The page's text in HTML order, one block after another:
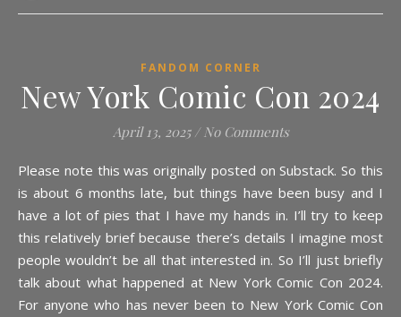
FANDOM CORNER
New York Comic Con 2024
April 13, 2025 / No Comments
Please note this was originally posted on Substack. So this
is about 6 months late, but things have been busy and I
have a lot of pies that I have my hands in. I’ll try to keep
this relatively brief because there’s details I imagine most
people wouldn’t be all that interested in. So I’ll just briefly
talk about what happened at New York Comic Con 2024.
For anyone who has never been to New York Comic Con